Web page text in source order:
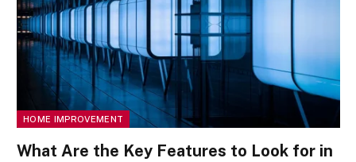
HOME IMPROVEMENT
What Are the Key Features to Look for in